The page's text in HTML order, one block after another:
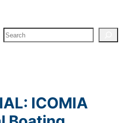
Search
ICOMIA